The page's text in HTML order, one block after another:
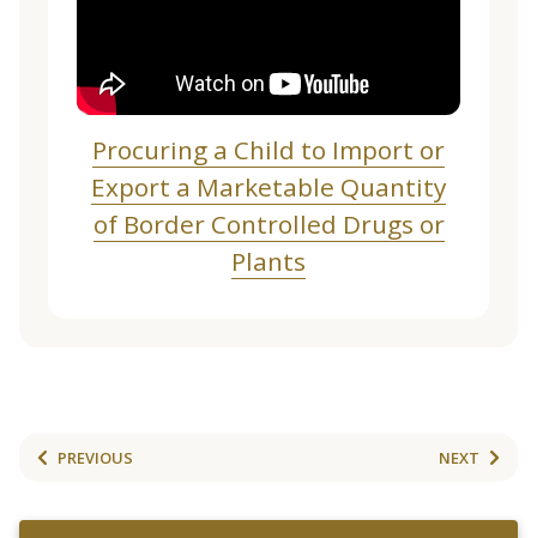
Procuring a Child to Import or
Export a Marketable Quantity
of Border Controlled Drugs or
Plants
PREVIOUS NEXT